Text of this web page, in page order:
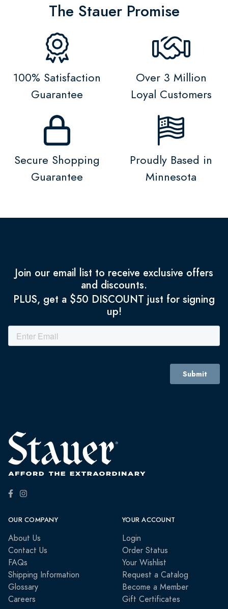
The Stauer Promise
100% Satisfaction
Guarantee
Over 3 Million
Loyal Customers
Secure Shopping
Guarantee
Proudly Based in
Minnesota
Join our email list to receive exclusive offers
and discounts.
PLUS, get a $50 DISCOUNT just for signing
up!
OUR COMPANY
About Us
Contact Us
FAQs
Shipping Information
Glossary
Careers
YOUR ACCOUNT
Login
Order Status
Your Wishlist
Request a Catalog
Become a Member
Gift Certificates